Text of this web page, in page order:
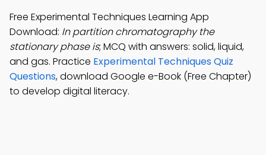
Free Experimental Techniques Learning App
Download: In partition chromatography the
stationary phase is; MCQ with answers: solid, liquid,
and gas. Practice Experimental Techniques Quiz
Questions, download Google e-Book (Free Chapter)
to develop digital literacy.